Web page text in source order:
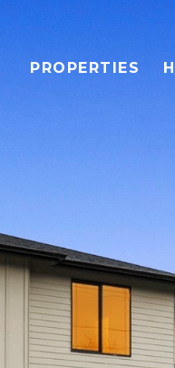
PROPERTIES